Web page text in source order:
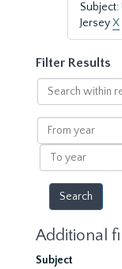
JerseyX
Filter Results
Search
within
results
From
year
To
year
Additional
Subject